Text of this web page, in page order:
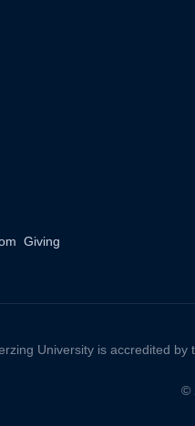
Giving
University is accredited
©